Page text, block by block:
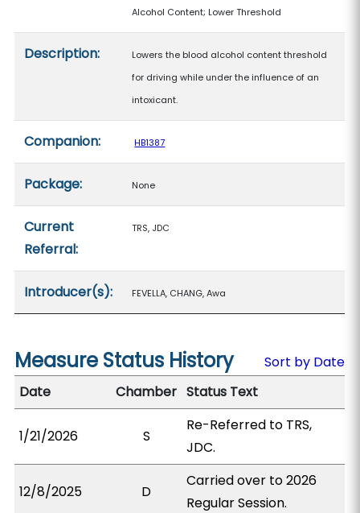
Alcohol Content; Lower Threshold
Description:
Lowers the blood alcohol content threshold
for driving while under the influence of an
intoxicant.
Companion: HB1387
Package: None
Current
Referral:
TRS, JDC
Introducer(s): FEVELLA, CHANG, Awa
Measure Status History
Sort by Date
Date
Chamber Status Text
1/21/2026 S
Re-Referred to TRS,
JDC.
12/8/2025 D
Carried over to 2026
Regular Session.